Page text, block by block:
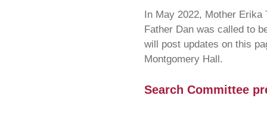
In May 2022, Mother Erika
Father Dan was called to
will post updates on this
Montgomery Hall.
Search Committee